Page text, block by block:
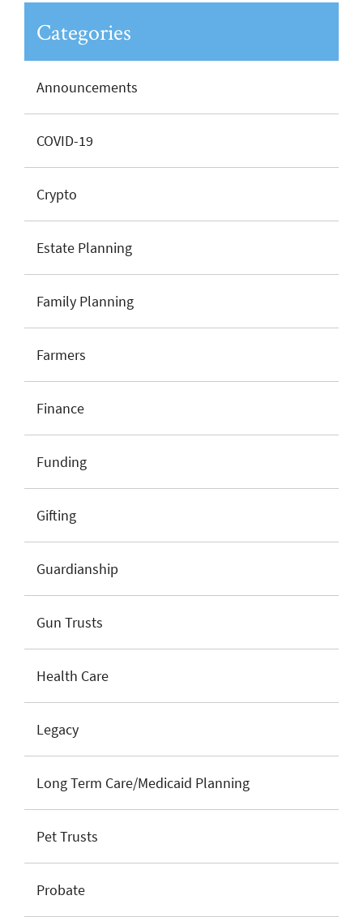
Categories
Announcements
COVID-19
Crypto
Estate Planning
Family Planning
Farmers
Finance
Funding
Gifting
Guardianship
Gun Trusts
Health Care
Legacy
Long Term Care/Medicaid Planning
Pet Trusts
Probate